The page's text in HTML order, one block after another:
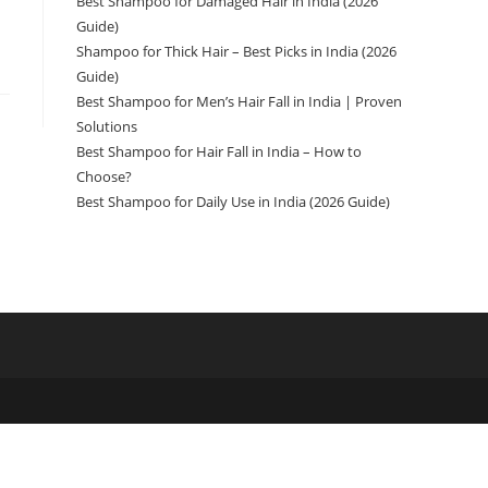
Guide)
Shampoo for Thick Hair – Best Picks in India (2026
Guide)
Best Shampoo for Men’s Hair Fall in India | Proven
Solutions
Best Shampoo for Hair Fall in India – How to
Choose?
Best Shampoo for Daily Use in India (2026 Guide)